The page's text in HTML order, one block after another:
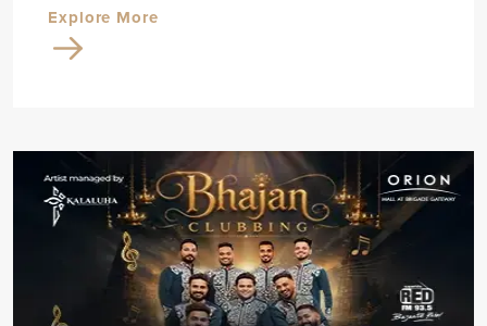
Explore More